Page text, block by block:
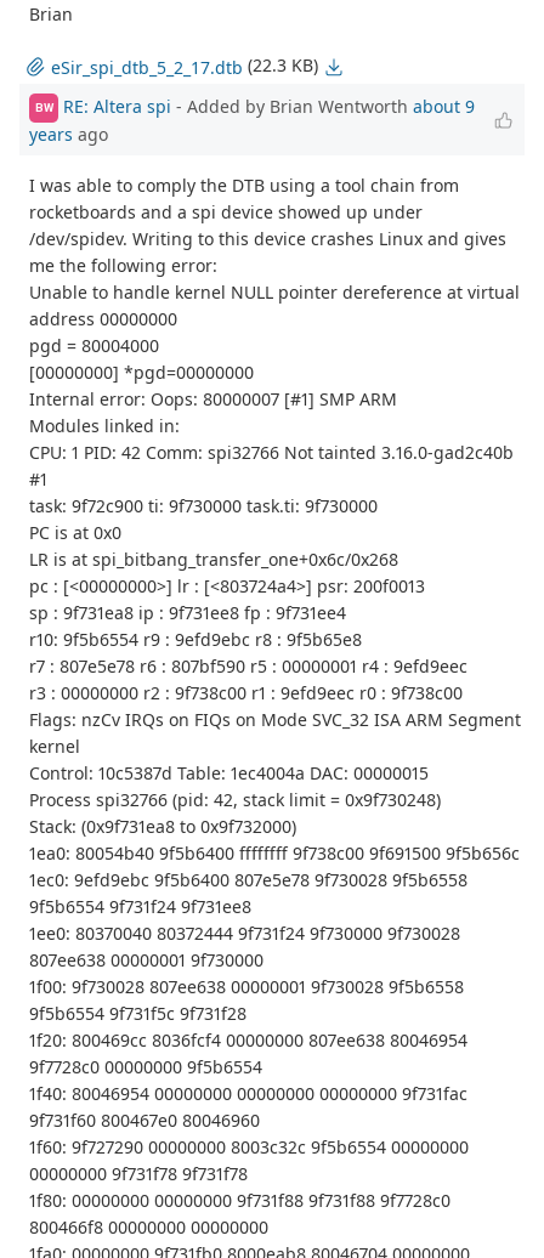
Brian
eSir_spi_dtb_5_2_17.dtb (22.3 KB)
BW RE: Altera spi - Added by Brian Wentworth about 9
years ago
I was able to comply the DTB using a tool chain from
rocketboards and a spi device showed up under
/dev/spidev. Writing to this device crashes Linux and gives
me the following error:
Unable to handle kernel NULL pointer dereference at virtual
address 00000000
pgd = 80004000
[00000000] *pgd=00000000
Internal error: Oops: 80000007 [#1] SMP ARM
Modules linked in:
CPU: 1 PID: 42 Comm: spi32766 Not tainted 3.16.0-gad2c40b
#1
task: 9f72c900 ti: 9f730000 task.ti: 9f730000
PC is at 0x0
LR is at spi_bitbang_transfer_one+0x6c/0x268
pc : [<00000000>] lr : [<803724a4>] psr: 200f0013
sp : 9f731ea8 ip : 9f731ee8 fp : 9f731ee4
r10: 9f5b6554 r9 : 9efd9ebc r8 : 9f5b65e8
r7 : 807e5e78 r6 : 807bf590 r5 : 00000001 r4 : 9efd9eec
r3 : 00000000 r2 : 9f738c00 r1 : 9efd9eec r0 : 9f738c00
Flags: nzCv IRQs on FIQs on Mode SVC_32 ISA ARM Segment
kernel
Control: 10c5387d Table: 1ec4004a DAC: 00000015
Process spi32766 (pid: 42, stack limit = 0x9f730248)
Stack: (0x9f731ea8 to 0x9f732000)
1ea0: 80054b40 9f5b6400 ffffffff 9f738c00 9f691500 9f5b656c
1ec0: 9efd9ebc 9f5b6400 807e5e78 9f730028 9f5b6558
9f5b6554 9f731f24 9f731ee8
1ee0: 80370040 80372444 9f731f24 9f730000 9f730028
807ee638 00000001 9f730000
1f00: 9f730028 807ee638 00000001 9f730028 9f5b6558
9f5b6554 9f731f5c 9f731f28
1f20: 800469cc 8036fcf4 00000000 807ee638 80046954
9f7728c0 00000000 9f5b6554
1f40: 80046954 00000000 00000000 00000000 9f731fac
9f731f60 800467e0 80046960
1f60: 9f727290 00000000 8003c32c 9f5b6554 00000000
00000000 9f731f78 9f731f78
1f80: 00000000 00000000 9f731f88 9f731f88 9f7728c0
800466f8 00000000 00000000